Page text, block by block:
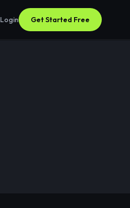
Login Get Started Free